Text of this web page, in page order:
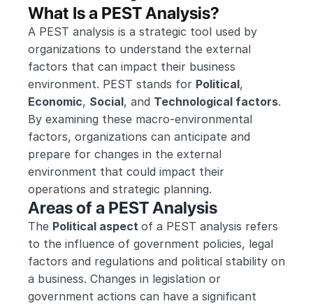
What Is a PEST Analysis?
A PEST analysis is a strategic tool used by
organizations to understand the external
factors that can impact their business
environment. PEST stands for Political
Economic, Social, and Technological factors.
By examining these macro-environmental
factors, organizations can anticipate and
prepare for changes in the external
environment that could impact their
operations and strategic planning.
Areas of a PEST Analysis
The Political aspect of a PEST analysis refers
to the influence of government policies, legal
factors and regulations and political stability on
a business. Changes in legislation or
government actions can have a significant